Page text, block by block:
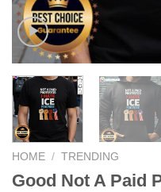
HOME / TRENDING
Good Not A Paid